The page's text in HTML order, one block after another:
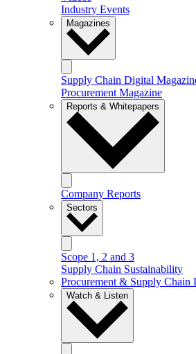
Industry Events
Magazines
Supply Chain Digital
Procurement Magazine
Reports & Whitepapers
Company Reports
Sectors
Scope 1, 2 and 3
Supply Chain Sustainability
Procurement & Supply Chain
Watch & Listen